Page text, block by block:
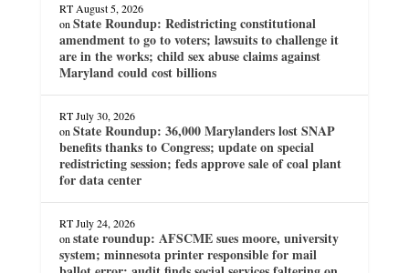
RT August 5, 2026
onState Roundup: Redistricting constitutional
amendment to go to voters; lawsuits to challenge it
are in the works; child sex abuse claims against
Maryland could cost billions
RT July 30, 2026
onState Roundup: 36,000 Marylanders lost SNAP
benefits thanks to Congress; update on special
redistricting session; feds approve sale of coal plant
for data center
RT July 24, 2026
onstate roundup: AFSCME sues moore, university
system; minnesota printer responsible for mail